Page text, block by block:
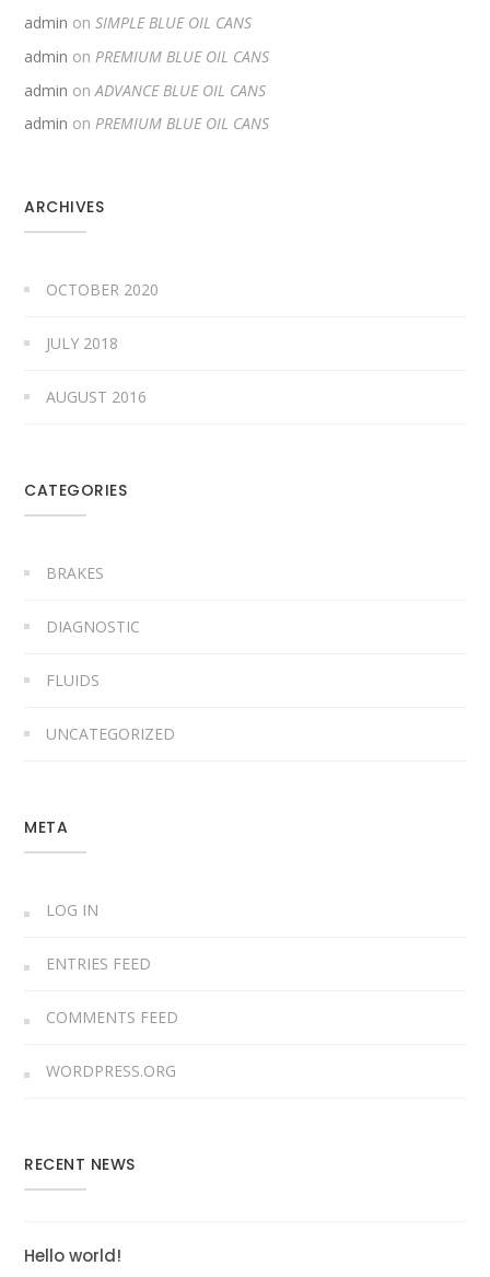
admin onSIMPLE BLUE OIL CANS
admin on PREMIUM BLUE OIL CANS
admin onADVANCE BLUE OIL CANS
admin onPREMIUM BLUE OIL CANS
ARCHIVES
OCTOBER 2020
JULY 2018
AUGUST 2016
CATEGORIES
BRAKES
DIAGNOSTIC
FLUIDS
UNCATEGORIZED
META
LOG IN
ENTRIES FEED
COMMENTS FEED
WORDPRESS.ORG
RECENT NEWS
Hello world!